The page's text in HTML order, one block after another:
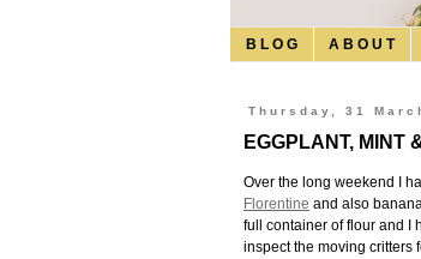
B L O G A B O U T
Thursday, 31
EGGPLANT, MINT
Over the long weekend I
Florentine and also
full container of flour and I
inspect the moving critters